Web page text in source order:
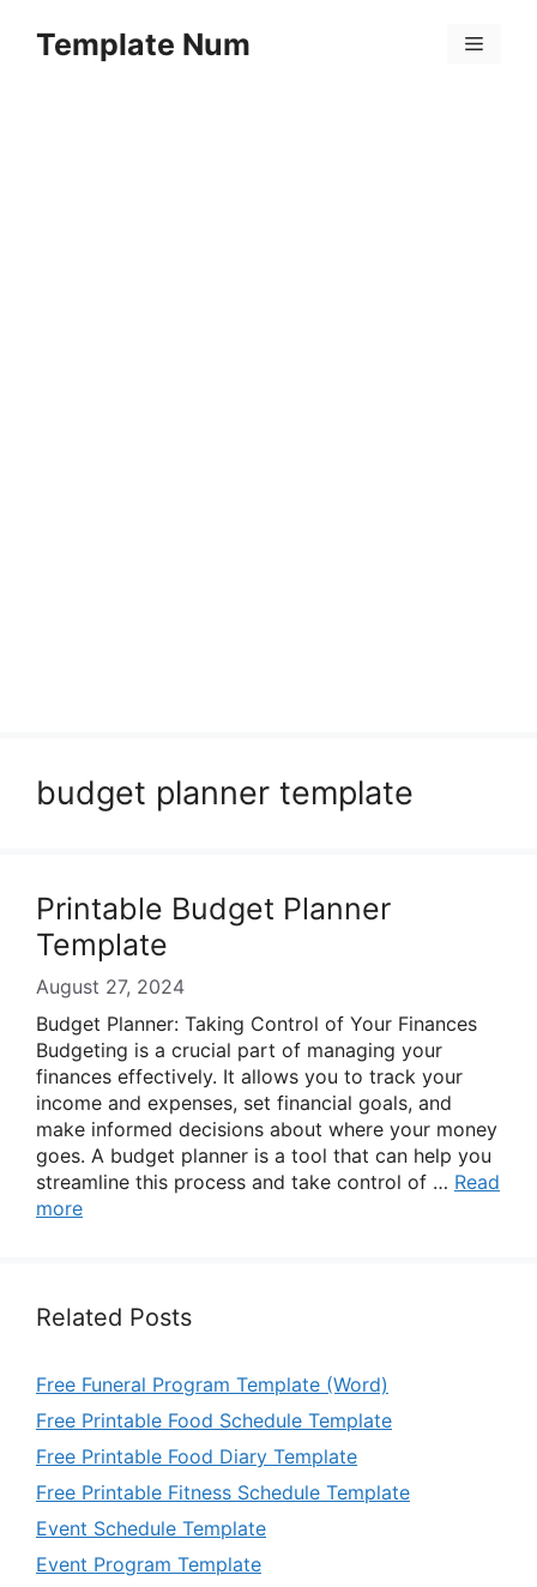
Template Num Menu
budget planner template
Printable Budget Planner
Template
August 27, 2024
Budget Planner: Taking Control of Your Finances
Budgeting is a crucial part of managing your
finances effectively. It allows you to track your
income and expenses, set financial goals, and
make informed decisions about where your money
goes. A budget planner is a tool that can help you
streamline this process and take control of … Read
more
Related Posts
Free Funeral Program Template (Word)
Free Printable Food Schedule Template
Free Printable Food Diary Template
Free Printable Fitness Schedule Template
Event Schedule Template
Event Program Template